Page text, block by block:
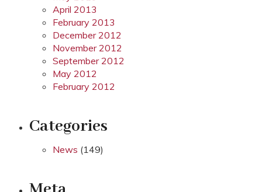
April 2013
February 2013
December 2012
November 2012
September 2012
May 2012
February 2012
Categories
News (149)